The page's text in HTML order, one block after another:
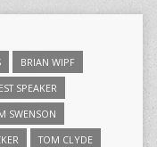
BRIAN WIPF
SPEAKER
SWENSON
TOM CLYDE